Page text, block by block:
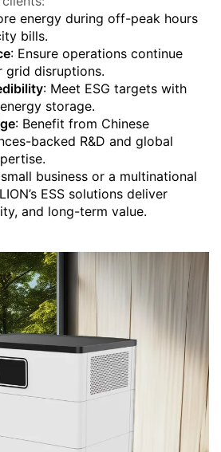
energy during off-peak hours
bills.
: Ensure operations continue
grid disruptions.
: Meet ESG targets with
storage.
: Benefit from Chinese
backed R&D and global
business or a multinational
ESS solutions deliver
and long-term value.